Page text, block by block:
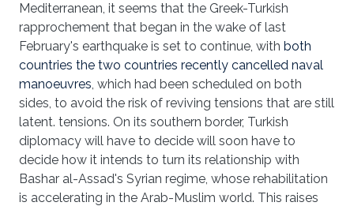
Mediterranean, it seems that the Greek-Turkish
rapprochement that began in the wake of last
February's earthquake is set to continue, with both
countries the two countries recently cancelled naval
manoeuvres, which had been scheduled on both
sides, to avoid the risk of reviving tensions that are still
latent. tensions. On its southern border, Turkish
diplomacy will have to decide will soon have to
decide how it intends to turn its relationship with
Bashar al-Assad's Syrian regime, whose rehabilitation
is accelerating in the Arab-Muslim world. This raises